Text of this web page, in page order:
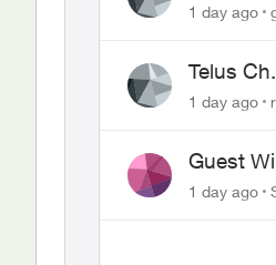
1 day ago
Telus
issues
1 day ago
Guest
than the
1 day ago